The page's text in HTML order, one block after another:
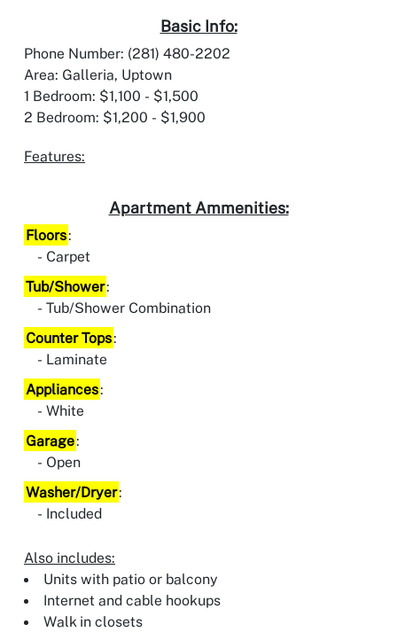
Basic Info:
Phone Number: (281) 480-2202
Area: Galleria, Uptown
1 Bedroom: $1,100 - $1,500
2 Bedroom: $1,200 - $1,900
Features:
Apartment Ammenities:
Floors:
Carpet
Tub/Shower:
Tub/Shower Combination
Counter Tops:
Laminate
Appliances:
White
Garage:
Open
Washer/Dryer:
Included
Also includes:
Units with patio or balcony
Internet and cable hookups
Walk in closets